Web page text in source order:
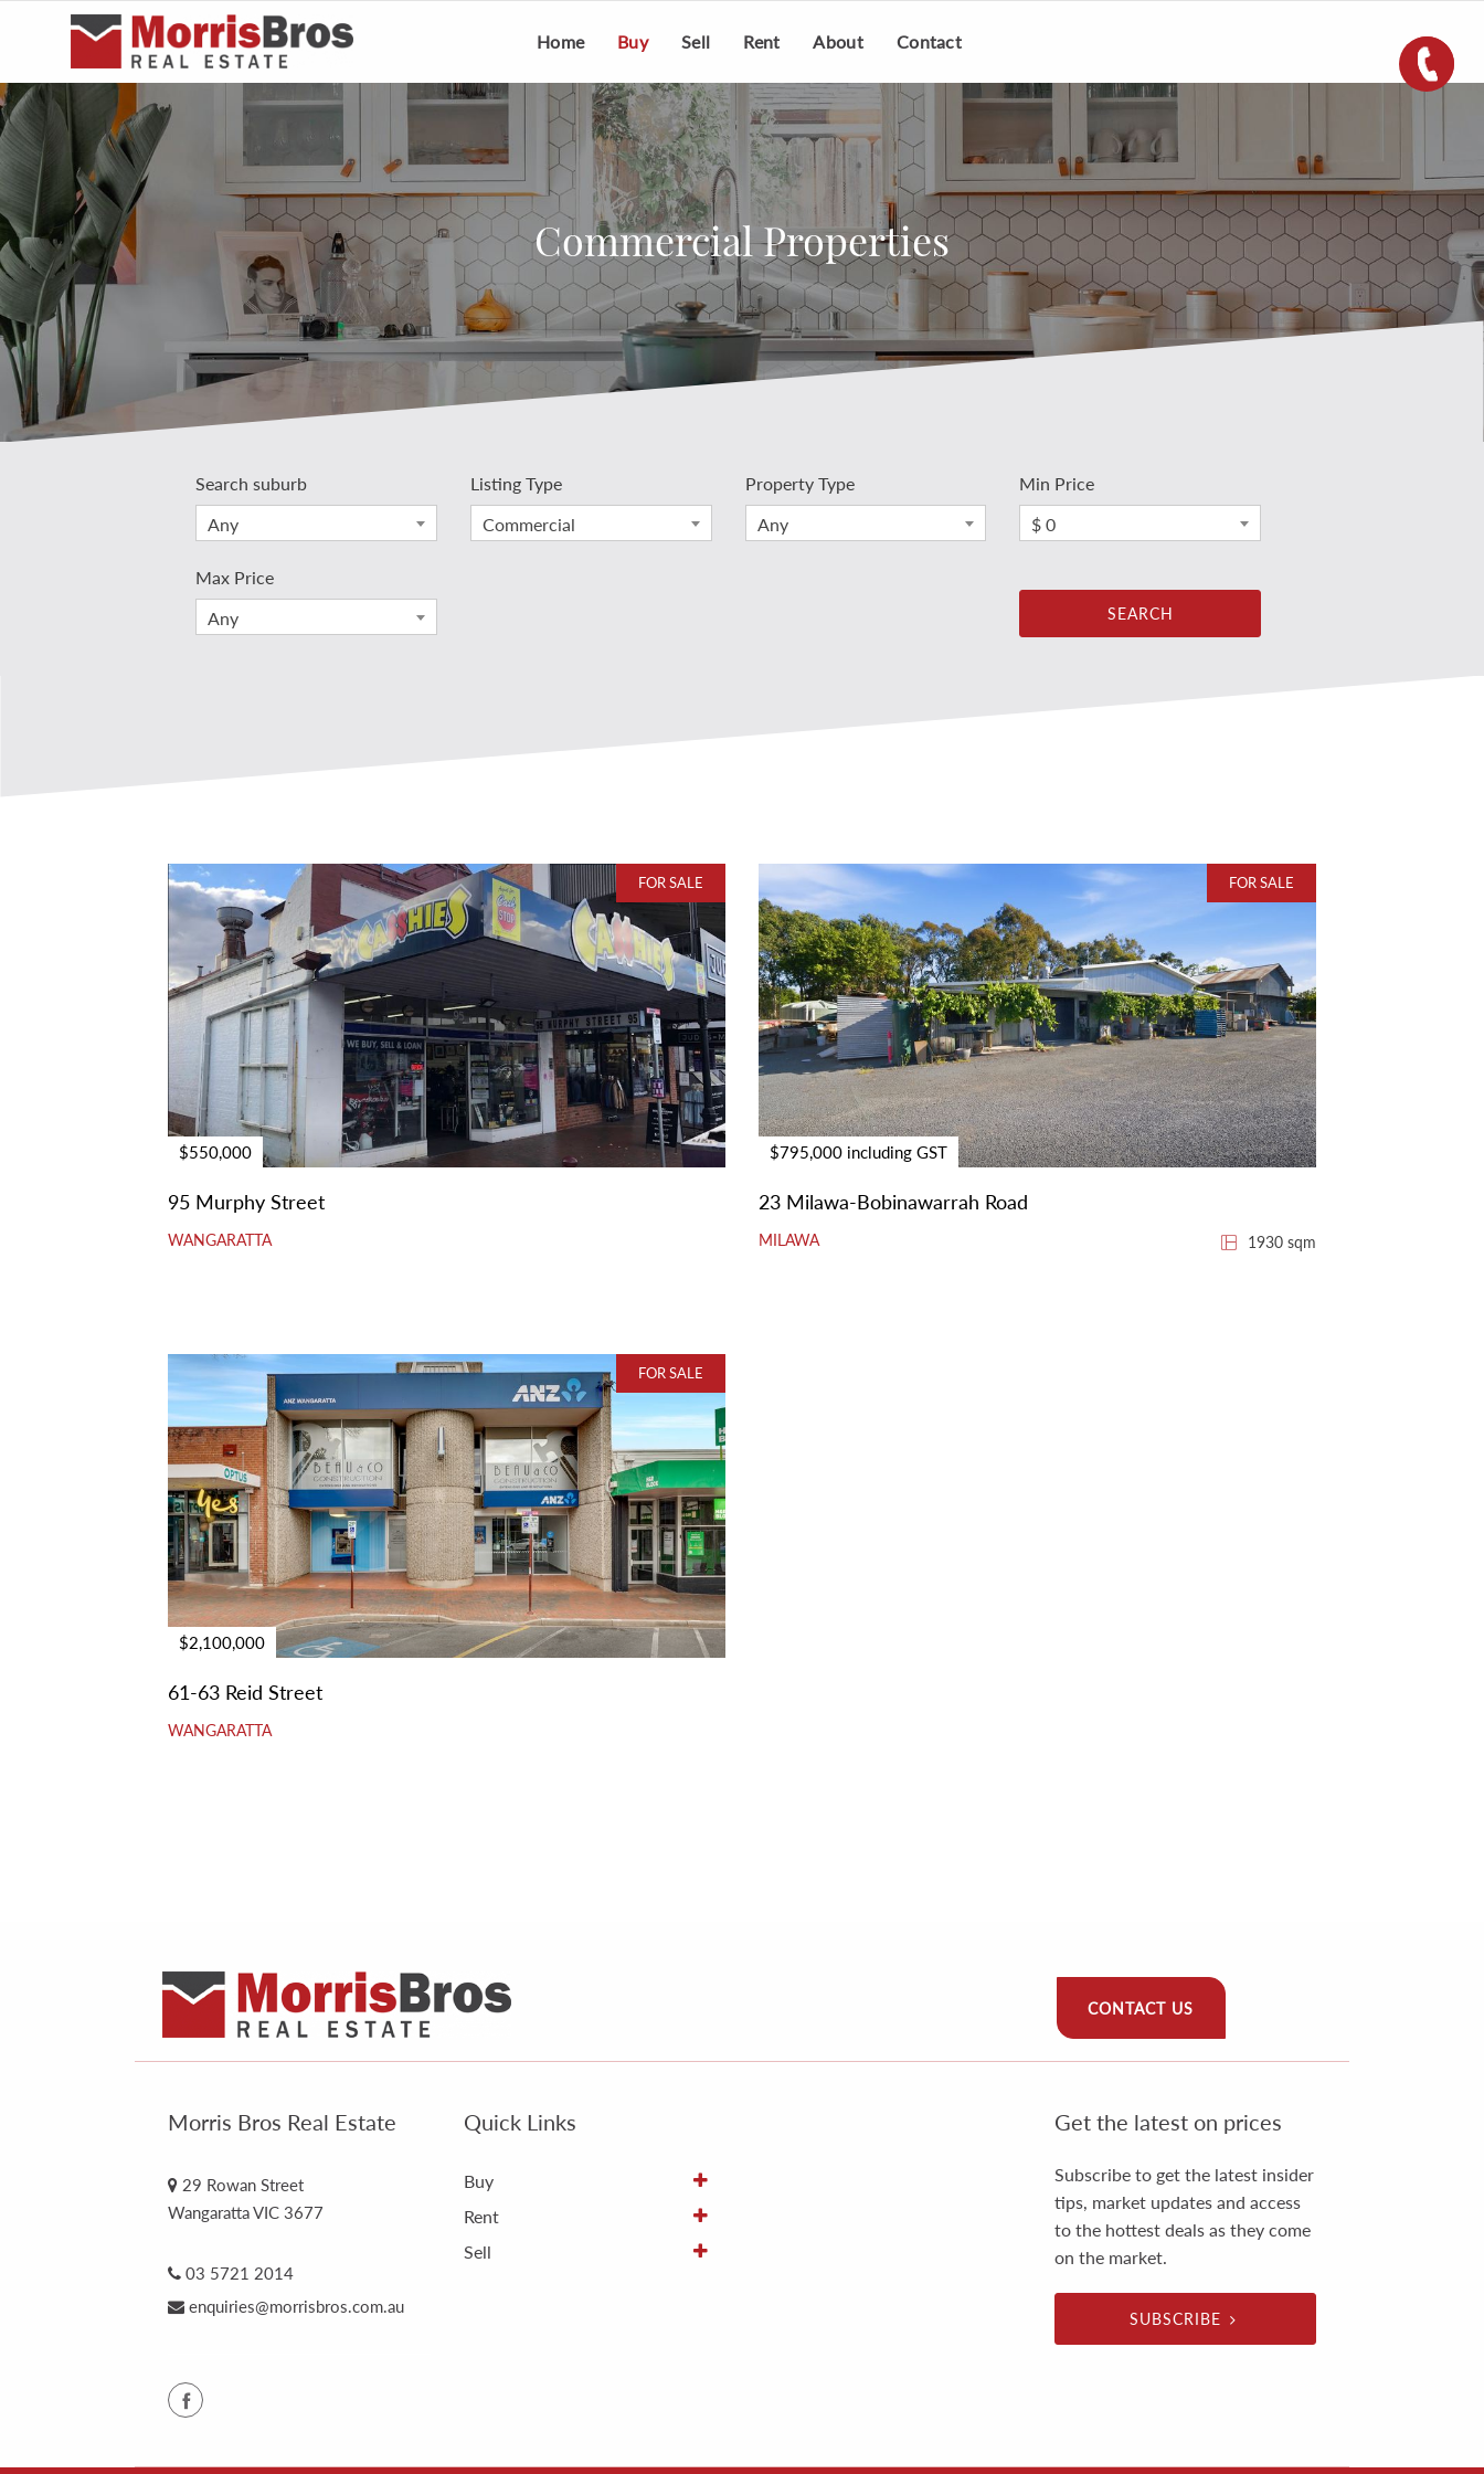
Home Buy Sell Rent About Contact
Commercial Properties
Search suburb
Any
Listing Type
Commercial
Property Type
Any
Min Price
$ 0
Max Price
Any
FOR SALE
$550,000
95 Murphy Street
WANGARATTA
FOR SALE
$795,000 including GST
23 Milawa-Bobinawarrah Road
MILAWA 1930 sqm
FOR SALE
$2,100,000
61-63 Reid Street
WANGARATTA
CONTACT US
Morris Bros Real Estate
29 Rowan Street
Wangaratta VIC 3677
03 5721 2014
enquiries@morrisbros.com.au
Quick Links
Buy
Rent
Sell
Get the latest on prices
Subscribe to get the latest insider
tips, market updates and access
to the hottest deals as they come
on the market.
SUBSCRIBE